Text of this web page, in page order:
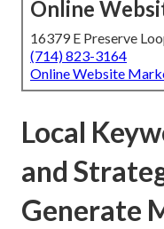
Online
16379 E Preserve
(714) 823-3164
Online Website
Local
and
Generate